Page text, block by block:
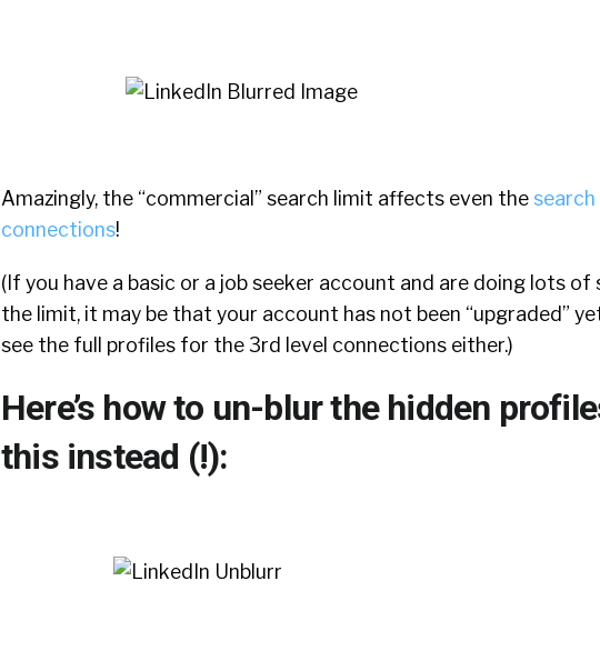
Amazingly, the “commercial” search limit affects even the
connections!
(If you have a basic or a job seeker account and are doing lots of
the limit, it may be that your account has not been “upgraded”
see the full profiles for the 3rd level connections either.)
Here’s how to un-blur the hidden
this instead (!):